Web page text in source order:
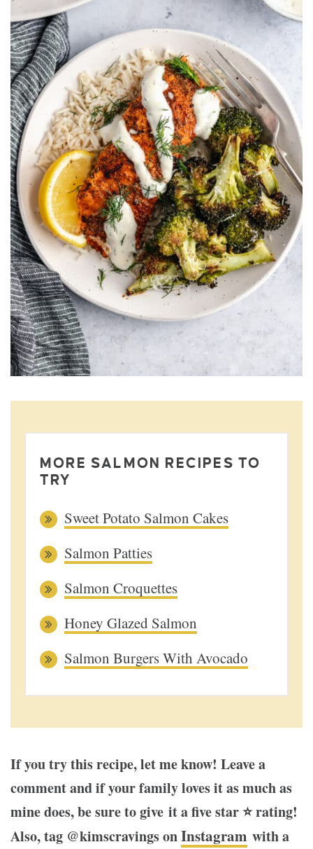
MORE SALMON RECIPES TO
TRY
Sweet Potato Salmon Cakes
Salmon Patties
Salmon Croquettes
Honey Glazed Salmon
Salmon Burgers With Avocado
If you try this recipe, let me know! Leave a
comment and if your family loves it as much as
mine does, be sure to give it a five star ⭐️ rating!
Also, tag @kimscravings onInstagram with a